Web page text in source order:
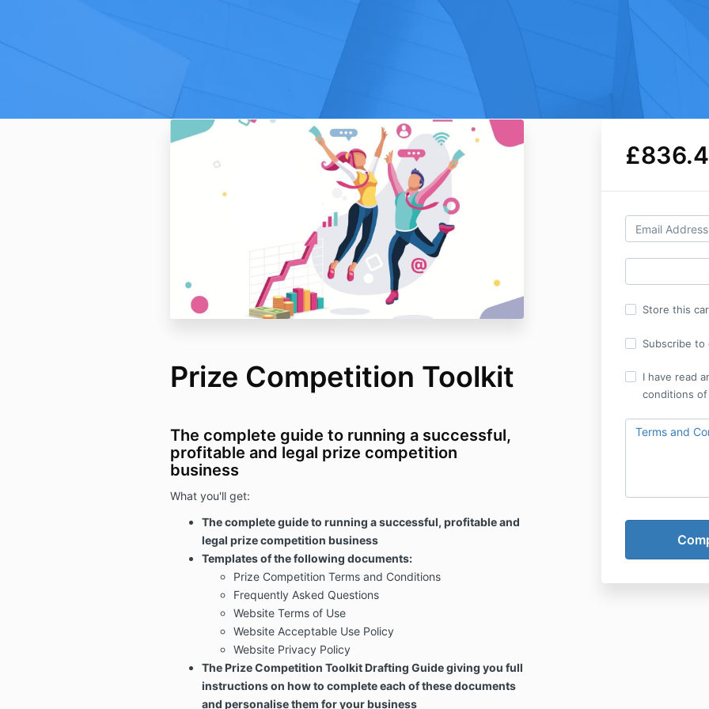
Store this
Subscribe to
I have read
conditions
Terms and
Prize Competition Toolkit
The complete guide to running a successful,
profitable and legal prize competition
business
What you'll get:
The complete guide to running a successful, profitable and
legal prize competition business
Templates of the following documents:
Prize Competition Terms and Conditions
Frequently Asked Questions
Website Terms of Use
Website Acceptable Use Policy
Website Privacy Policy
The Prize Competition Toolkit Drafting Guide giving you full
instructions on how to complete each of these documents
and personalise them for your business